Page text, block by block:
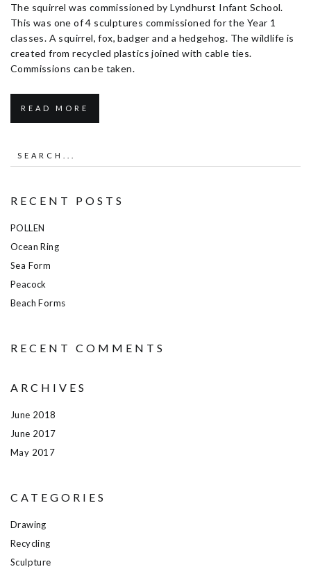
The squirrel was commissioned by Lyndhurst Infant School.
This was one of 4 sculptures commissioned for the Year 1
classes. A squirrel, fox, badger and a hedgehog. The wildlife is
created from recycled plastics joined with cable ties.
Commissions can be taken.
READ MORE
RECENT POSTS
POLLEN
Ocean Ring
Sea Form
Peacock
Beach Forms
RECENT COMMENTS
ARCHIVES
June 2018
June 2017
May 2017
CATEGORIES
Drawing
Recycling
Sculpture